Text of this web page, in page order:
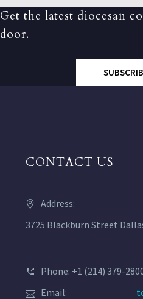
Get the latest diocesan
door.
CONTACT US
Address:
3725 Blackburn Street
Phone: +1 (214) 379-
Email: